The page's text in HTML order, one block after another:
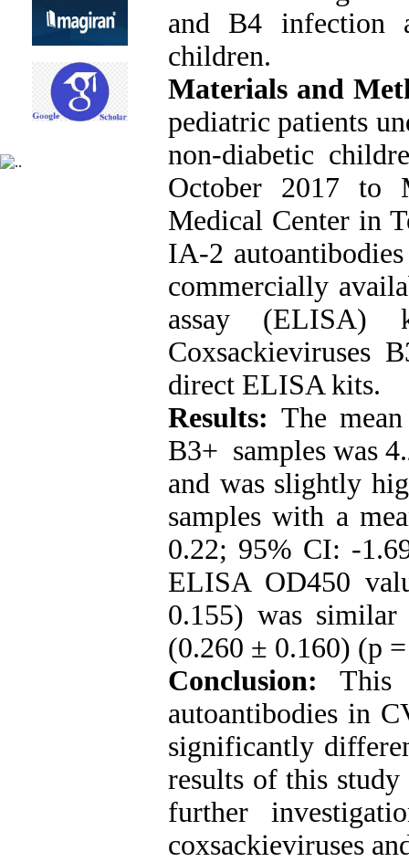
and B4 infection
children.
Materials and
pediatric patients
non-diabetic
October 2017 to
Medical Center in
IA-2
commercially
assay (ELISA)
Coxsackieviruses
direct ELISA kits.
Results: The
B3+ samples was
and was slightly
samples with a
0.22; 95% CI: -
ELISA OD450
0.155) was
(0.260 ± 0.160) (p
Conclusion: This
autoantibodies in
significantly
results of this
further
coxsackieviruses